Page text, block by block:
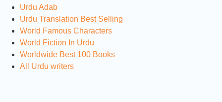
Urdu Adab
Urdu Translation Best Selling
World Famous Characters
World Fiction In Urdu
Worldwide Best 100 Books
All Urdu writers